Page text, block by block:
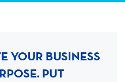
YOUR BUSINESS
PUT